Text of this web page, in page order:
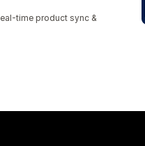
time product sync &